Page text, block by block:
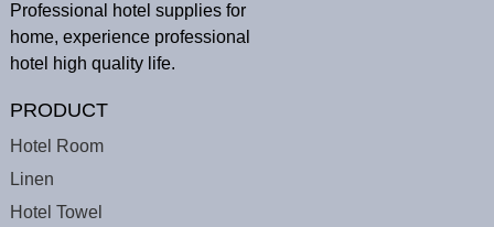
Professional hotel supplies for
home, experience professional
hotel high quality life.
PRODUCT
Hotel Room
Linen
Hotel Towel